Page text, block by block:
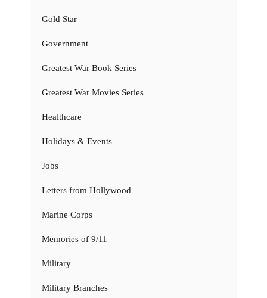
Gold Star
Government
Greatest War Book Series
Greatest War Movies Series
Healthcare
Holidays & Events
Jobs
Letters from Hollywood
Marine Corps
Memories of 9/11
Military
Military Branches